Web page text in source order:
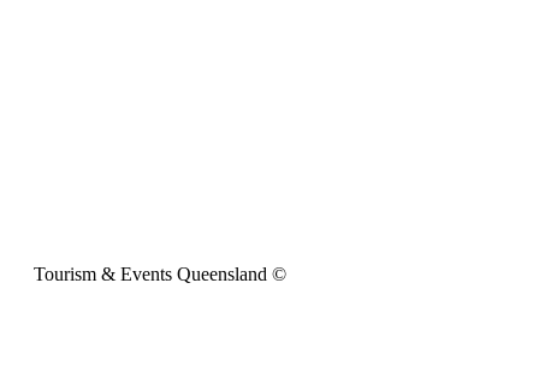
Tourism & Events Queensland ©